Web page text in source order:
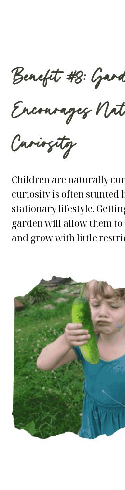
Benefit #8:
Encourages
Curiosity
Children are naturally
curiosity is often stunted
stationary lifestyle.
garden will allow them to
and grow with little